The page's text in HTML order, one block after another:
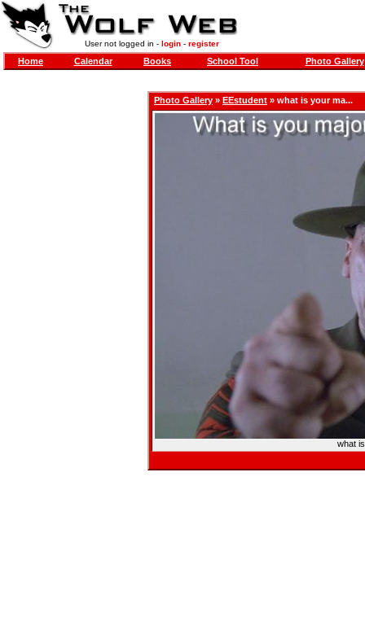
User not logged in - login- register
Home Calendar Books School Tool Photo Gallery
Photo Gallery » EEstudent » what is your ma...
what